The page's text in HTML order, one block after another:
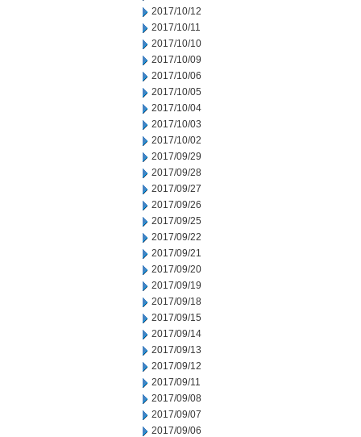
2017/10/12
2017/10/11
2017/10/10
2017/10/09
2017/10/06
2017/10/05
2017/10/04
2017/10/03
2017/10/02
2017/09/29
2017/09/28
2017/09/27
2017/09/26
2017/09/25
2017/09/22
2017/09/21
2017/09/20
2017/09/19
2017/09/18
2017/09/15
2017/09/14
2017/09/13
2017/09/12
2017/09/11
2017/09/08
2017/09/07
2017/09/06